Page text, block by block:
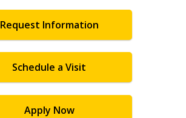
Request Information
Schedule a Visit
Apply Now